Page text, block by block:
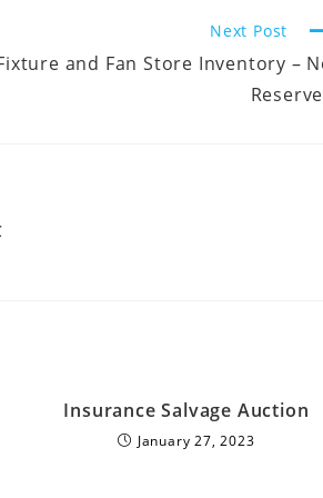
Next Post
and Fan Store Inventory –
Insurance Salvage Auction
January 27, 2023